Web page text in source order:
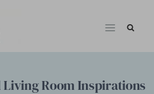
Living Room Inspirations